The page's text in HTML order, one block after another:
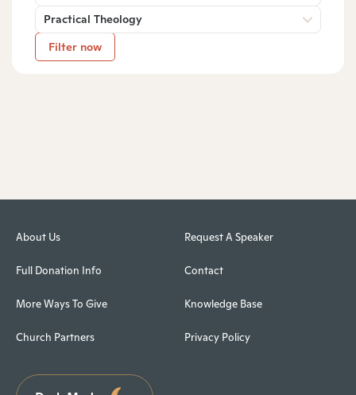
Practical Theology
Filter now
About Us
Full Donation Info
More Ways To Give
Church Partners
Request A Speaker
Contact
Knowledge Base
Privacy Policy